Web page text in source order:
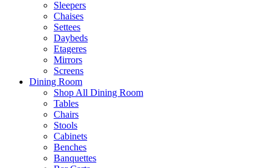
Sleepers
Chaises
Settees
Daybeds
Etageres
Mirrors
Screens
Dining Room
Shop All Dining Room
Tables
Chairs
Stools
Cabinets
Benches
Banquettes